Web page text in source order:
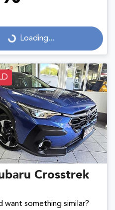
Loading...
Crosstrek
want something similar?